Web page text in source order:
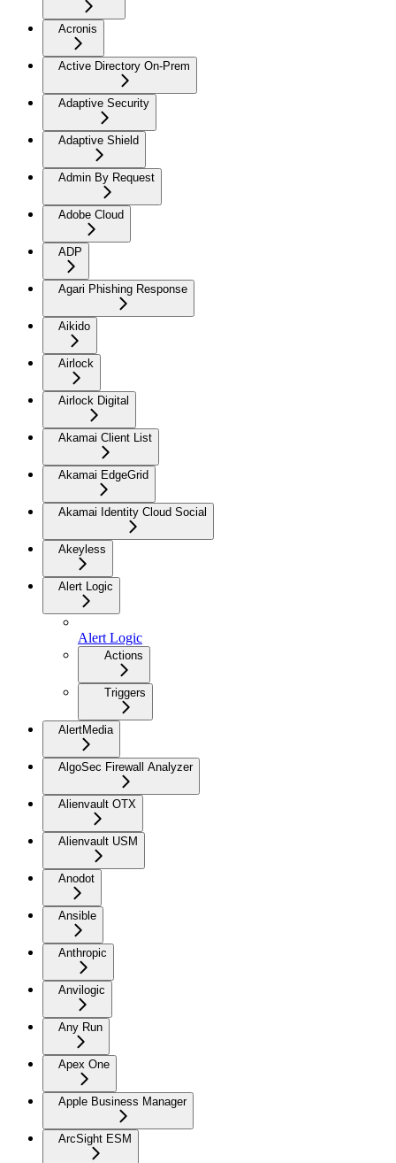
Acronis
Active Directory On-Prem
Adaptive Security
Adaptive Shield
Admin By Request
Adobe Cloud
ADP
Agari Phishing Response
Aikido
Airlock
Airlock Digital
Akamai Client List
Akamai EdgeGrid
Akamai Identity Cloud Social
Akeyless
Alert Logic
Alert Logic
Actions
Triggers
AlertMedia
AlgoSec Firewall Analyzer
Alienvault OTX
Alienvault USM
Anodot
Ansible
Anthropic
Anvilogic
Any Run
Apex One
Apple Business Manager
ArcSight ESM